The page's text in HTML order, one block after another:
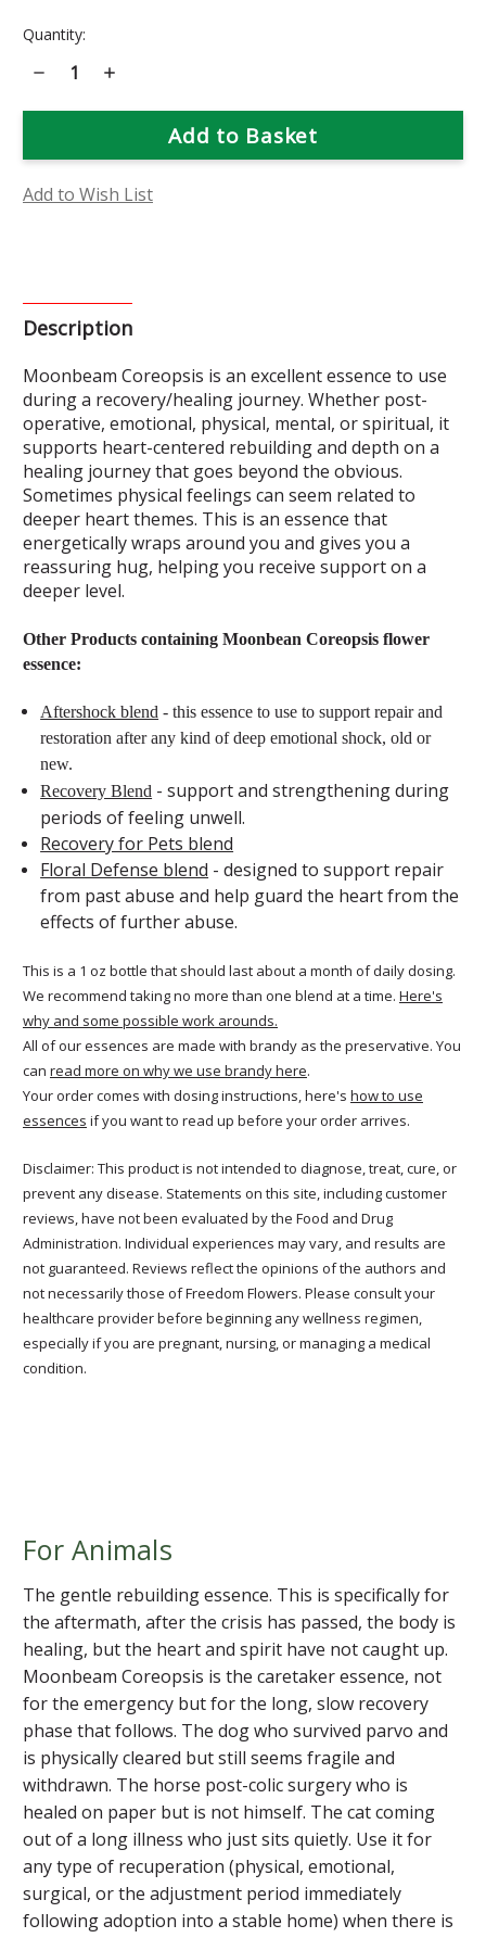
Current
Quantity:
Decrease
Quantity
Moonbeam
Essence
Increase
Moonbeam
Coreopsis
Essence
Add to Wish List
Description
Moonbeam Coreopsis is an excellent essence to use
during a recovery/healing journey. Whether post-
operative, emotional, physical, mental, or spiritual, it
supports heart-centered rebuilding and depth on a
healing journey that goes beyond the obvious.
Sometimes physical feelings can seem related to
deeper heart themes. This is an essence that
energetically wraps around you and gives you a
reassuring hug, helping you receive support on a
deeper level.
Other Products containing Moonbean Coreopsis flower
essence:
Aftershock blend - this essence to use to support repair and
restoration after any kind of deep emotional shock, old or
new.
Recovery Blend - support and strengthening during
periods of feeling unwell.
Recovery for Pets blend
Floral Defense blend - designed to support repair
from past abuse and help guard the heart from the
effects of further abuse.
This is a 1 oz bottle that should last about a month of daily dosing.
We recommend taking no more than one blend at a time. Here's
why and some possible work arounds.
All of our essences are made with brandy as the preservative. You
can read more on why we use brandy here.
Your order comes with dosing instructions, here's how to use
essences if you want to read up before your order arrives.
Disclaimer: This product is not intended to diagnose, treat, cure, or
prevent any disease. Statements on this site, including customer
reviews, have not been evaluated by the Food and Drug
Administration. Individual experiences may vary, and results are
not guaranteed. Reviews reflect the opinions of the authors and
not necessarily those of Freedom Flowers. Please consult your
healthcare provider before beginning any wellness regimen,
especially if you are pregnant, nursing, or managing a medical
condition.
For Animals
The gentle rebuilding essence. This is specifically for
the aftermath, after the crisis has passed, the body is
healing, but the heart and spirit have not caught up.
Moonbeam Coreopsis is the caretaker essence, not
for the emergency but for the long, slow recovery
phase that follows. The dog who survived parvo and
is physically cleared but still seems fragile and
withdrawn. The horse post-colic surgery who is
healed on paper but is not himself. The cat coming
out of a long illness who just sits quietly. Use it for
any type of recuperation (physical, emotional,
surgical, or the adjustment period immediately
following adoption into a stable home) when there is